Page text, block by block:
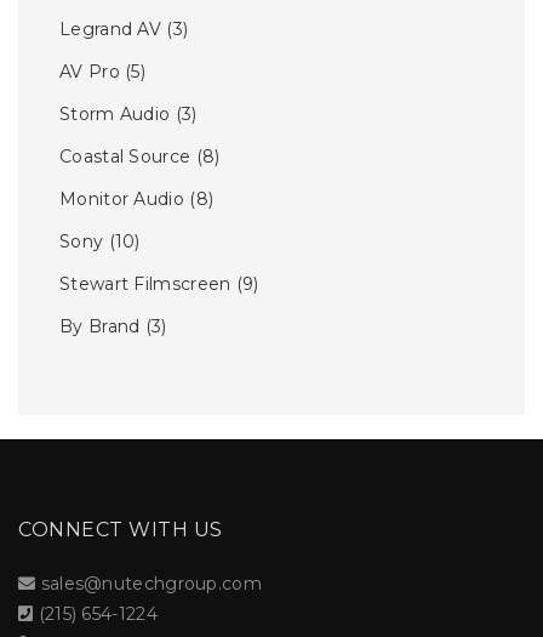
Legrand AV (3)
AV Pro (5)
Storm Audio (3)
Coastal Source (8)
Monitor Audio (8)
Sony (10)
Stewart Filmscreen (9)
By Brand (3)
CONNECT WITH US
sales@nutechgroup.com
(215) 654-1224